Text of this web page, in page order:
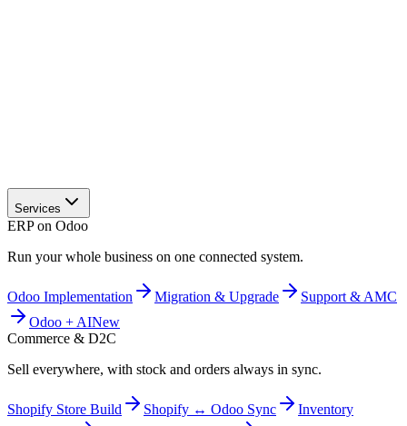
Services
ERP on Odoo
Run your whole business on one connected system.
Odoo Implementation Migration & Upgrade
Support & AMC
Odoo + AINew
Commerce & D2C
Sell everywhere, with stock and orders always in sync.
Shopify Store Build Shopify ↔ Odoo Sync
Inventory